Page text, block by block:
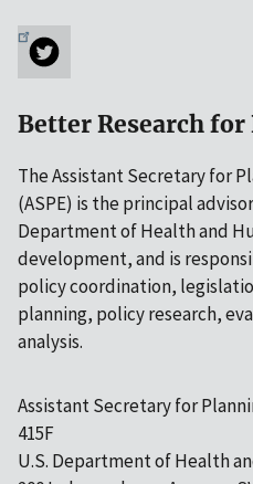
Better Research
The Assistant Secretary for
(ASPE) is the principal
Department of Health and
development, and is
policy coordination,
planning, policy research,
analysis.
Assistant Secretary for
415F
U.S. Department of Health